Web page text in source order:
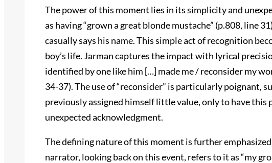
The power of this moment lies in its simplicity and
as having “grown a great blonde mustache” (p.808, line
casually says his name. This simple act of recognition
boy’s life. Jarman captures the impact with lyrical
identified by one like him […] made me / reconsider my
34-37). The use of “reconsider” is particularly poignant,
previously assigned himself little value, only to have
unexpected acknowledgment.
The defining nature of this moment is further
narrator, looking back on this event, refers to it as “my